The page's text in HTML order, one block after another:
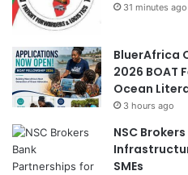
31 minutes ago
BluerAfrica
2026 BOAT
Ocean
3 hours ago
NSC
SMEs